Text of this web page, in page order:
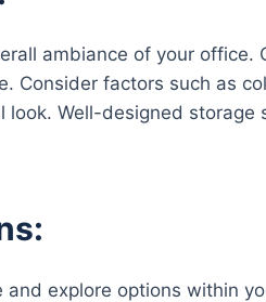
ambiance of your office.
Consider factors such as
Well-designed
explore options within